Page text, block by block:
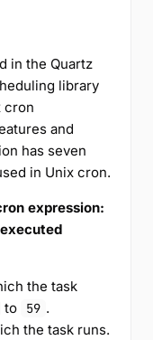
in the Quartz
library
cron
and
has seven
in Unix cron.
expression:
the task
to 59 .
the task runs.